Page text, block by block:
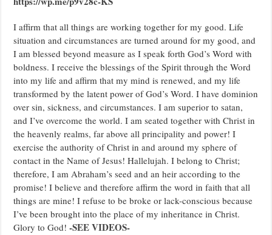
I affirm that all things are working together for my good. Life
situation and circumstances are turned around for my good, and
I am blessed beyond measure as I speak forth God’s Word with
boldness. I receive the blessings of the Spirit through the Word
into my life and affirm that my mind is renewed, and my life
transformed by the latent power of God’s Word. I have dominion
over sin, sickness, and circumstances. I am superior to satan,
and I’ve overcome the world. I am seated together with Christ in
the heavenly realms, far above all principality and power! I
exercise the authority of Christ in and around my sphere of
contact in the Name of Jesus! Hallelujah. I belong to Christ;
therefore, I am Abraham’s seed and an heir according to the
promise! I believe and therefore affirm the word in faith that all
things are mine! I refuse to be broke or lack-conscious because
I’ve been brought into the place of my inheritance in Christ.
Glory to God!-SEE VIDEOS-